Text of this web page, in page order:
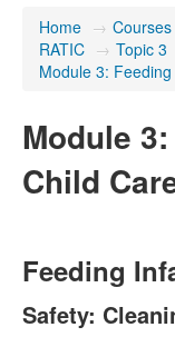
Home → Courses
RATIC → Topic 3
Module 3:
Module
Child
Feeding
Safety: